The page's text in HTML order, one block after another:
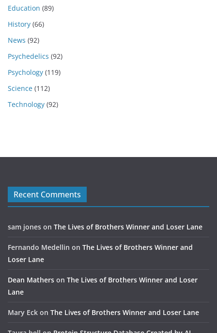
Education (89)
History (66)
News (92)
Psychedelics (92)
Psychology (119)
Science (112)
Technology (92)
Recent Comments
sam jones on The Lives of Brothers Winner and Loser Lane
Fernando Medellin on The Lives of Brothers Winner and
Loser Lane
Dean Mathers on The Lives of Brothers Winner and Loser
Lane
Mary Eck on The Lives of Brothers Winner and Loser Lane